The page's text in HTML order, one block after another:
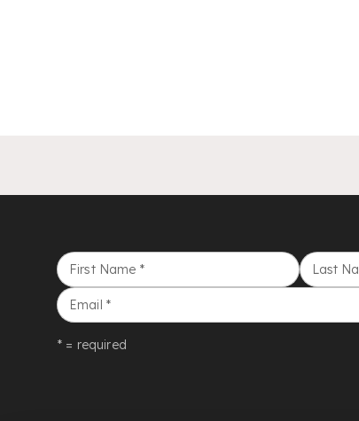
First Name * Last
Email *
* = required